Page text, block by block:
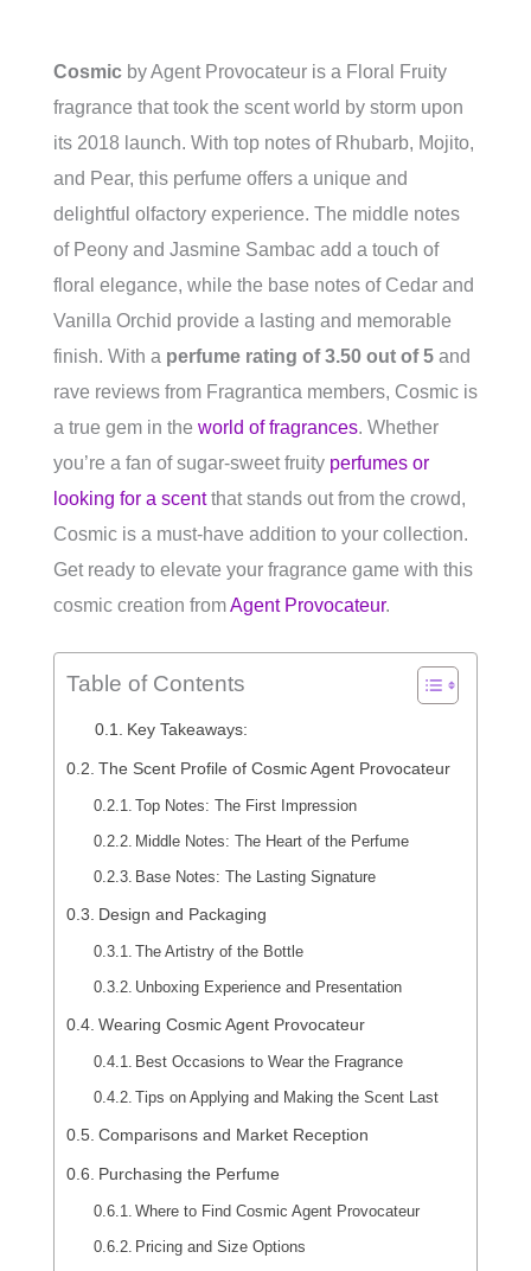
Cosmic by Agent Provocateur is a Floral Fruity
fragrance that took the scent world by storm upon
its 2018 launch. With top notes of Rhubarb, Mojito,
and Pear, this perfume offers a unique and
delightful olfactory experience. The middle notes
of Peony and Jasmine Sambac add a touch of
floral elegance, while the base notes of Cedar and
Vanilla Orchid provide a lasting and memorable
finish. With a perfume rating of 3.50 out of 5 and
rave reviews from Fragrantica members, Cosmic is
a true gem in the world of fragrances. Whether
you’re a fan of sugar-sweet fruity perfumes or
looking for a scentthat stands out from the crowd,
Cosmic is a must-have addition to your collection.
Get ready to elevate your fragrance game with this
cosmic creation fromAgent Provocateur.
Table of Contents
Key Takeaways:
The Scent Profile of Cosmic Agent Provocateur
Top Notes: The First Impression
Middle Notes: The Heart of the Perfume
Base Notes: The Lasting Signature
Design and Packaging
The Artistry of the Bottle
Unboxing Experience and Presentation
Wearing Cosmic Agent Provocateur
Best Occasions to Wear the Fragrance
Tips on Applying and Making the Scent Last
Comparisons and Market Reception
Purchasing the Perfume
Where to Find Cosmic Agent Provocateur
Pricing and Size Options